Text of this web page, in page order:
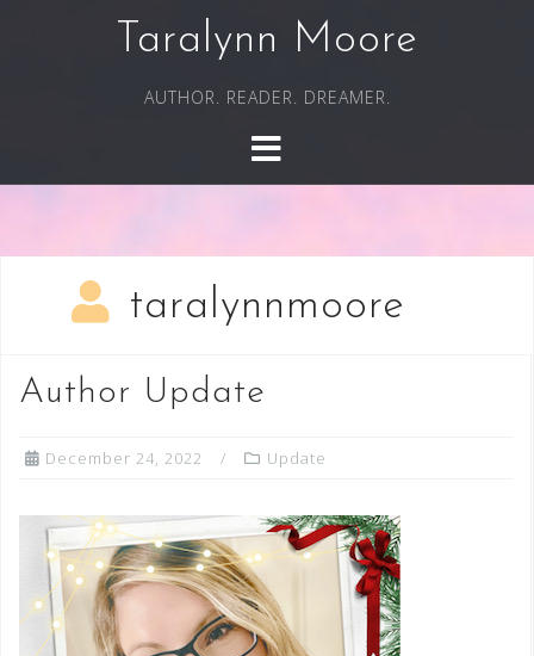
Taralynn Moore
AUTHOR. READER. DREAMER.
taralynnmoore
Author Update
December 24, 2022 Update